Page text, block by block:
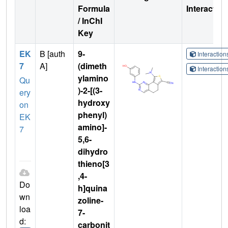
Formula
/ InChI
Key
EK
7
Qu
ery
on
EK
7
Do
wn
loa
d:
B [auth
A]
9-
(dimeth
ylamino
)-2-[(3-
hydroxy
phenyl)
amino]-
5,6-
dihydro
thieno[3
,4-
h]quina
zoline-
7-
carbonit